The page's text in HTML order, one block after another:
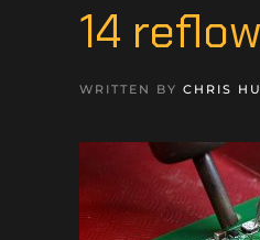
14
WRITTEN BY CHRIS